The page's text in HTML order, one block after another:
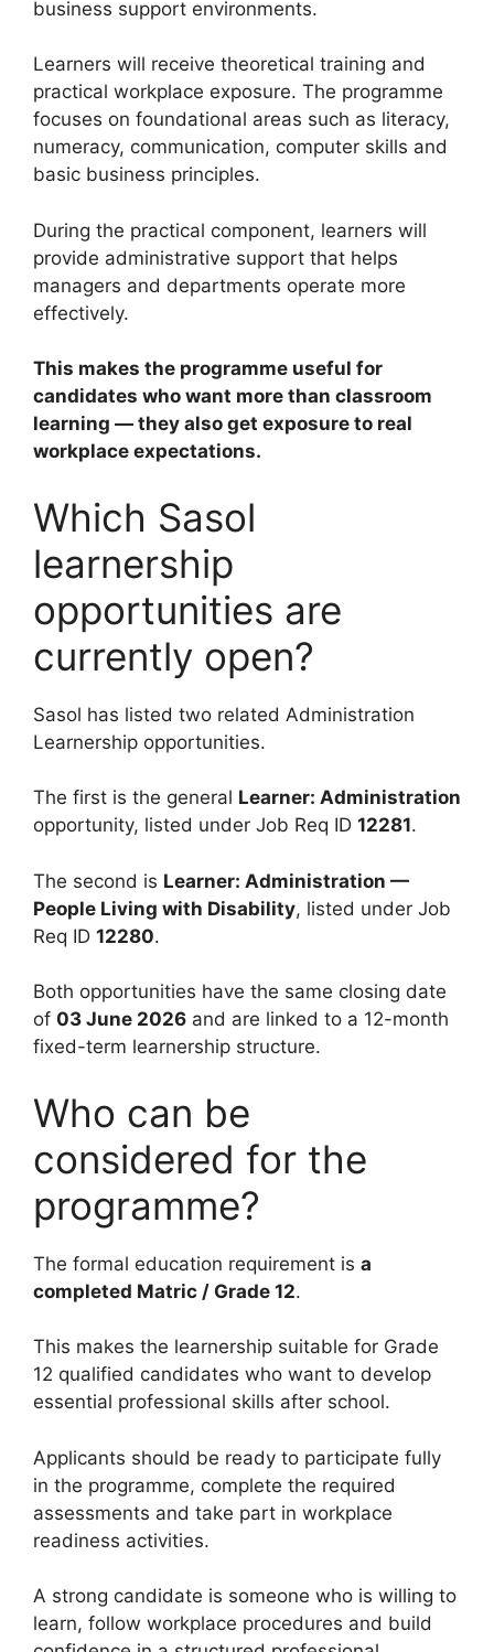
business support environments.
Learners will receive theoretical training and
practical workplace exposure. The programme
focuses on foundational areas such as literacy,
numeracy, communication, computer skills and
basic business principles.
During the practical component, learners will
provide administrative support that helps
managers and departments operate more
effectively.
This makes the programme useful for
candidates who want more than classroom
learning — they also get exposure to real
workplace expectations.
Which Sasol
learnership
opportunities are
currently open?
Sasol has listed two related Administration
Learnership opportunities.
The first is the general Learner: Administration
opportunity, listed under Job Req ID 12281.
The second is Learner: Administration —
People Living with Disability, listed under Job
Req ID 12280.
Both opportunities have the same closing date
of 03 June 2026 and are linked to a 12-month
fixed-term learnership structure.
Who can be
considered for the
programme?
The formal education requirement is a
completed Matric / Grade 12.
This makes the learnership suitable for Grade
12 qualified candidates who want to develop
essential professional skills after school.
Applicants should be ready to participate fully
in the programme, complete the required
assessments and take part in workplace
readiness activities.
A strong candidate is someone who is willing to
learn, follow workplace procedures and build